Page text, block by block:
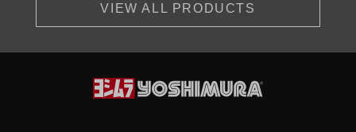
VIEW ALL PRODUCTS